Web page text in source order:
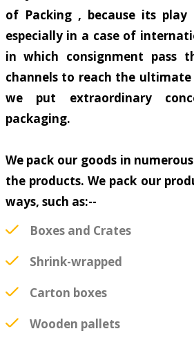
of Packing , because its
especially in a case of
in which consignment pass
channels to reach the
we put extraordinary
packaging.
We pack our goods in
the products. We pack our
ways, such as:--
Boxes and Crates
Shrink-wrapped
Carton boxes
Wooden pallets